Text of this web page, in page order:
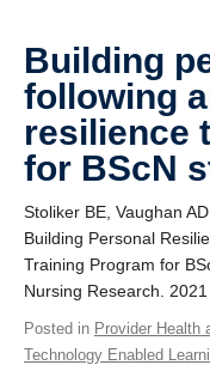
Building
following
resilience
for BScN
Stoliker BE, Vaughan
Building Personal
Training Program for
Nursing Research.
Posted in Provider Health
Technology Enabled